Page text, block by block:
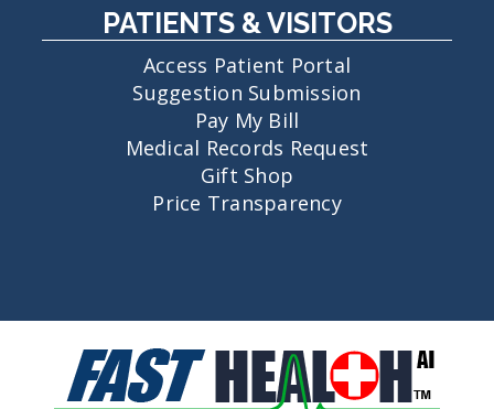
PATIENTS & VISITORS
Access Patient Portal
Suggestion Submission
Pay My Bill
Medical Records Request
Gift Shop
Price Transparency